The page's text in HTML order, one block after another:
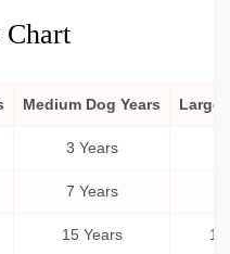
Chart
Medium Dog Years Large
3 Years
7 Years
15 Years 15